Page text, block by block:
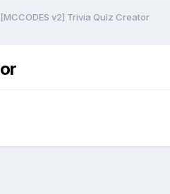
[MCCODES v2] Trivia Quiz Creator